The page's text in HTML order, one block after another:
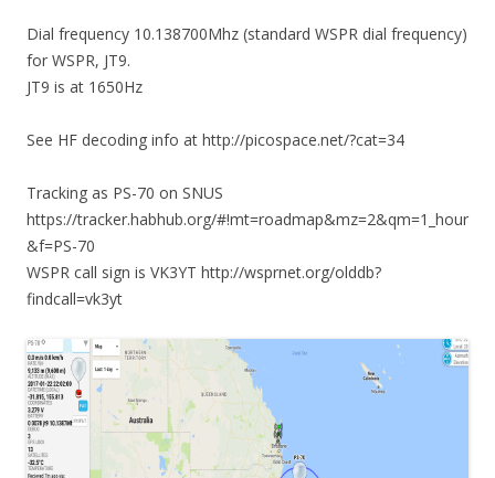
Dial frequency 10.138700Mhz (standard WSPR dial frequency)
for WSPR, JT9.
JT9 is at 1650Hz
See HF decoding info at http://picospace.net/?cat=34
Tracking as PS-70 on SNUS
https://tracker.habhub.org/#!mt=roadmap&mz=2&qm=1_hour
&f=PS-70
WSPR call sign is VK3YT http://wsprnet.org/olddb?
findcall=vk3yt